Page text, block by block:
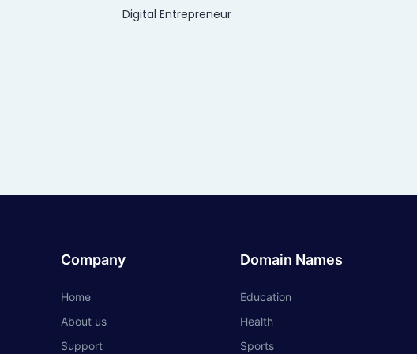
Digital Entrepreneur
Company
Home
About us
Support
Domain Names
Education
Health
Sports